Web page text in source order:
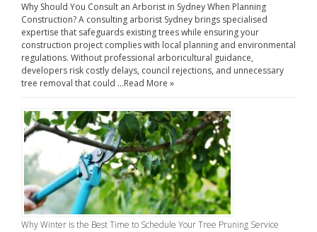
Why Should You Consult an Arborist in Sydney When Planning
Construction? A consulting arborist Sydney brings specialised
expertise that safeguards existing trees while ensuring your
construction project complies with local planning and environmental
regulations. Without professional arboricultural guidance,
developers risk costly delays, council rejections, and unnecessary
tree removal that could …Read More »
Why Winter is the Best Time to Schedule Your Tree Pruning Service